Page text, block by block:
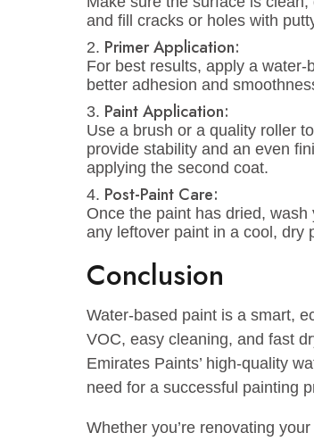
Customer Support
Not sure which water-
help! We offer advice on
with professional painters
How to Apply
Applying liquid paint is
Surface Preparation:
Make sure the surface is
and fill cracks or holes with
Primer Application:
For best results, apply a
better adhesion and
Paint Application:
Use a brush or a quality
applying the second coat.